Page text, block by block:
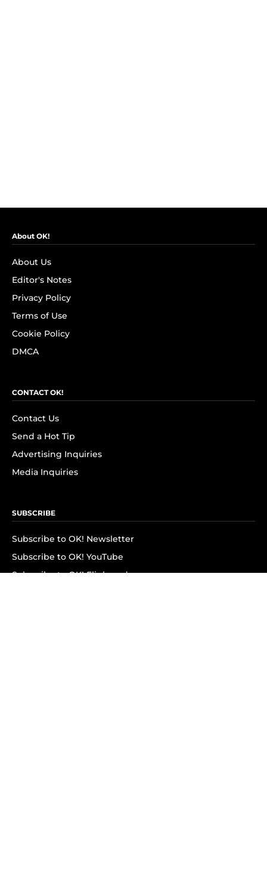
About OK!
About Us
Editor's Notes
Privacy Policy
Terms of Use
Cookie Policy
DMCA
CONTACT OK!
Contact Us
Send a Hot Tip
Advertising Inquiries
Media Inquiries
SUBSCRIBE
Subscribe to OK! Newsletter
Subscribe to OK! YouTube
Subscribe to OK! Flipboard